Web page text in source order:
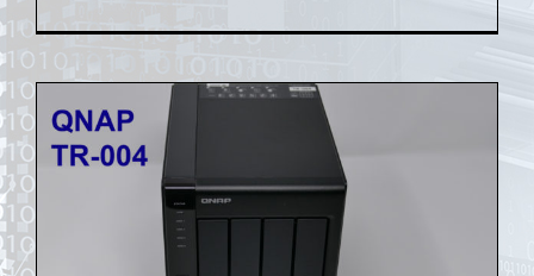
data
your